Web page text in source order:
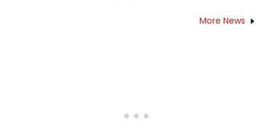
More News